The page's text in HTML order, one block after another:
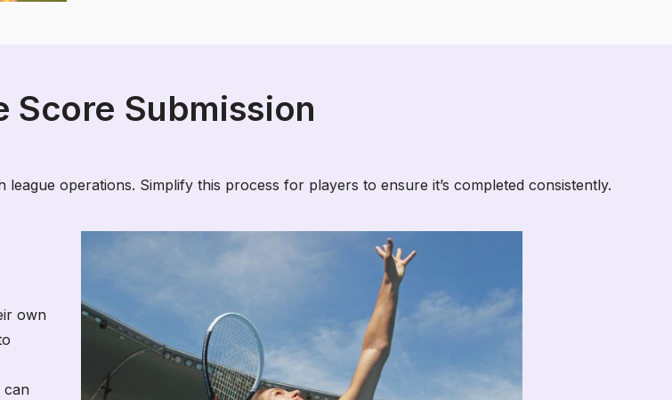
Score Submission
operations. Simplify this process for players to ensure it’s completed consistently.
own
can